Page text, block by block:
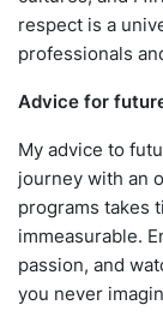
respect is a
professionals
Advice for
My advice to
journey with an
programs takes
immeasurable.
passion, and
you never